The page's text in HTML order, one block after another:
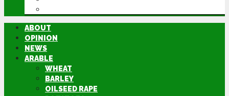
ABOUT
OPINION
NEWS
ARABLE
WHEAT
BARLEY
OILSEED RAPE